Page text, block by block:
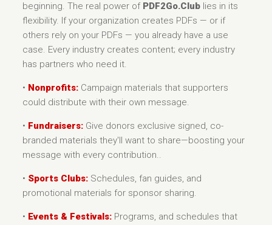
beginning. The real power of PDF2Go.Club lies in its
flexibility. If your organization creates PDFs — or if
others rely on your PDFs — you already have a use
case. Every industry creates content; every industry
has partners who need it.
• Nonprofits: Campaign materials that supporters
could distribute with their own message.
• Fundraisers: Give donors exclusive signed, co-
branded materials they'll want to share—boosting your
message with every contribution..
• Sports Clubs: Schedules, fan guides, and
promotional materials for sponsor sharing.
• Events & Festivals: Programs, and schedules that